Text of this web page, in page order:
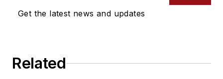
Get the latest news and updates
Related